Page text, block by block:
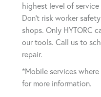
highest level of
Don't risk worker
shops. Only HYTORC
our tools. Call us to
repair.
*Mobile services
for more information.